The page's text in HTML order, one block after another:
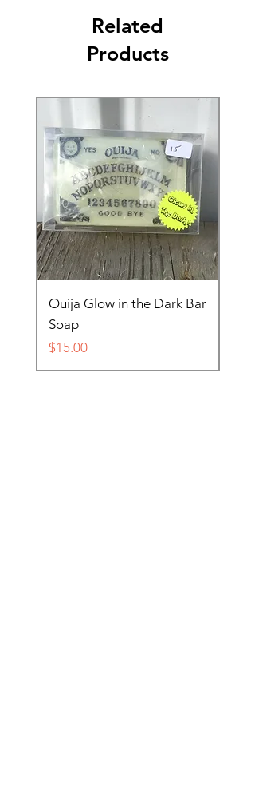
Related
Products
Ouija Glow in the Dark Bar
Soap
Price
$15.00